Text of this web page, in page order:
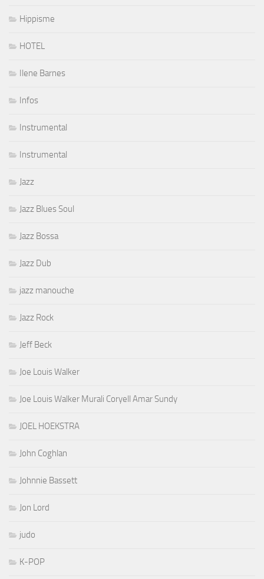
Hippisme
HOTEL
Ilene Barnes
Infos
Instrumental
Instrumental
Jazz
Jazz Blues Soul
Jazz Bossa
Jazz Dub
jazz manouche
Jazz Rock
Jeff Beck
Joe Louis Walker
Joe Louis Walker Murali Coryell Amar Sundy
JOEL HOEKSTRA
John Coghlan
Johnnie Bassett
Jon Lord
judo
K-POP